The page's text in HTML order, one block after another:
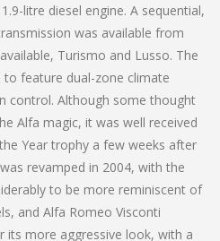
litre diesel engine. A sequential,
was available from
Turismo and Lusso. The
feature dual-zone climate
control. Although some thought
Alfa magic, it was well received
Year trophy a few weeks after
revamped in 2004, with the
to be more reminiscent of
and Alfa Romeo Visconti
more aggressive look, with a